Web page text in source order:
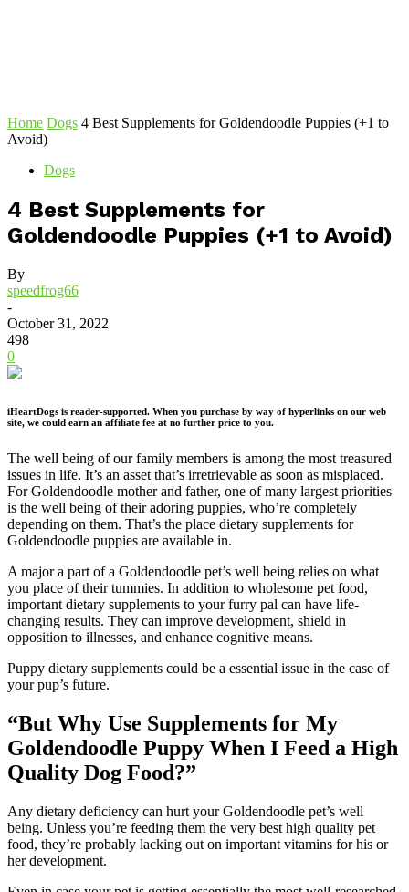
Home Dogs 4 Best Supplements for Goldendoodle Puppies (+1 to
Avoid)
Dogs
4 Best Supplements for
Goldendoodle Puppies (+1 to Avoid)
By
speedfrog66
-
October 31, 2022
498
0
iHeartDogs is reader-supported. When you purchase by way of hyperlinks on our web
site, we could earn an affiliate fee at no further price to you.
The well being of our family members is among the most treasured
issues in life. It’s an asset that’s irretrievable as soon as misplaced.
For Goldendoodle mother and father, one of many largest priorities
is the well being of their adoring puppies, who’re completely
depending on them. That’s the place dietary supplements for
Goldendoodle puppies are available in.
A major a part of a Goldendoodle pet’s well being relies on what
you place of their tummies. In addition to wholesome pet food,
important dietary supplements to your furry pal can have life-
changing results. They can improve development, shield in
opposition to illnesses, and enhance cognitive means.
Puppy dietary supplements could be a essential issue in the case of
your pup’s future.
“But Why Use Supplements for My
Goldendoodle Puppy When I Feed a High
Quality Dog Food?”
Any dietary deficiency can hurt your Goldendoodle pet’s well
being. Unless you’re feeding them the very best high quality pet
food, they’re probably lacking out on important vitamins for his or
her development.